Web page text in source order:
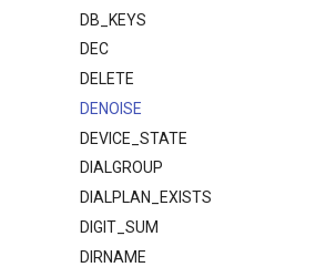
DB_KEYS
DEC
DELETE
DENOISE
DEVICE_STATE
DIALGROUP
DIALPLAN_EXISTS
DIGIT_SUM
DIRNAME